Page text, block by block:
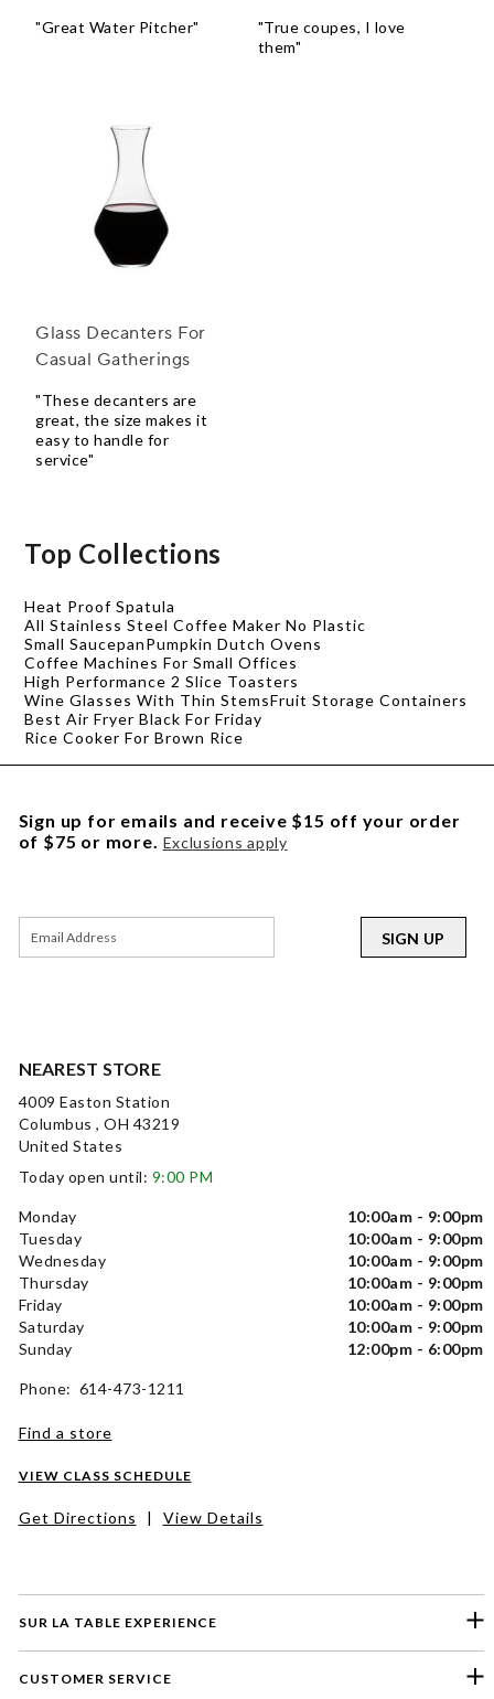
"Great Water Pitcher"
"True coupes, I love
them"
Glass Decanters For
Casual Gatherings
"These decanters are
great, the size makes it
easy to handle for
service"
Top Collections
Heat Proof Spatula
All Stainless Steel Coffee Maker No Plastic
Small SaucepanPumpkin Dutch Ovens
Coffee Machines For Small Offices
High Performance 2 Slice Toasters
Wine Glasses With Thin StemsFruit Storage Containers
Best Air Fryer Black For Friday
Rice Cooker For Brown Rice
SUR LA TABLE EXPERIENCE
CUSTOMER SERVICE
NEAREST STORE
4009 Easton Station
Columbus , OH 43219
United States
Today open until: 9:00 PM
Monday
10:00am - 9:00pm
Tuesday
10:00am - 9:00pm
Wednesday
10:00am - 9:00pm
Thursday
10:00am - 9:00pm
Friday
10:00am - 9:00pm
Saturday
10:00am - 9:00pm
Sunday
12:00pm - 6:00pm
Phone: 614-473-1211
Find a store
VIEW CLASS SCHEDULE
Get Directions | View Details
Sign up for emails and receive $15 off your order
of $75 or more. Exclusions apply
SIGN UP